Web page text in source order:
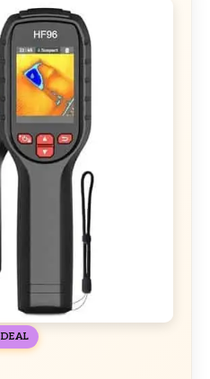
DEAL